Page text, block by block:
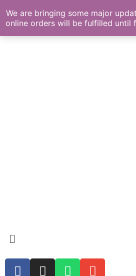
We are bringing some major
online orders will be fulfilled until